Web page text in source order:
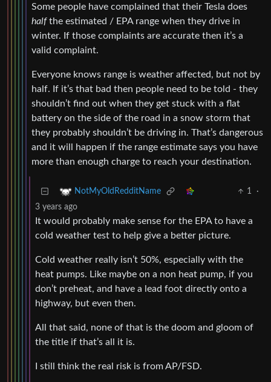
Some people have complained that their Tesla does
halfthe estimated / EPA range when they drive in
winter. If those complaints are accurate then it’s a
valid complaint.
Everyone knows range is weather affected, but not by
half. If it’s that bad then people need to be told - they
shouldn’t find out when they get stuck with a flat
battery on the side of the road in a snow storm that
they probably shouldn’t be driving in. That’s dangerous
and it will happen if the range estimate says you have
more than enough charge to reach your destination.
NotMyOldRedditName 1
·
3 years ago
It would probably make sense for the EPA to have a
cold weather test to help give a better picture.
Cold weather really isn’t 50%, especially with the
heat pumps. Like maybe on a non heat pump, if you
don’t preheat, and have a lead foot directly onto a
highway, but even then.
All that said, none of that is the doom and gloom of
the title if that’s all it is.
I still think the real risk is from AP/FSD.